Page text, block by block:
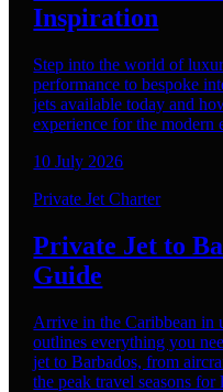
Inspiration
Step into the world of
performance to bespoke
jets available today and
experience for the modern
10 July 2026
Private Jet Charter
Private Jet to
Guide
Arrive in the Caribbean in
outlines everything you
jet to Barbados, from
the peak travel seasons